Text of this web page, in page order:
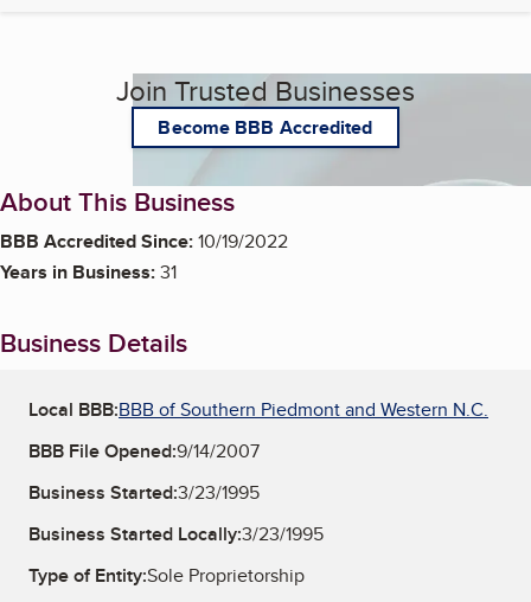
Join Trusted Businesses
Become BBB Accredited
About This Business
BBB Accredited Since:10/19/2022
Years in Business:31
Business Details
Local BBB:BBB of Southern Piedmont and Western N.C.
BBB File Opened:9/14/2007
Business Started:3/23/1995
Business Started Locally:3/23/1995
Type of Entity:Sole Proprietorship